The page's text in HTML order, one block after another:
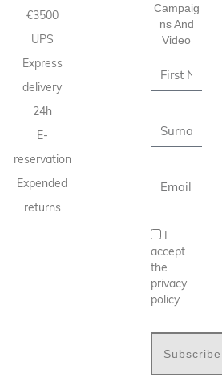
€3500
UPS
Express
delivery
24h
E-
reservation
Expended
returns
Campaig
Ns And
Video
accept
the
privacy
policy
Subscribe